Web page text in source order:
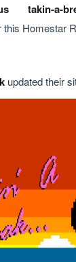
takin-a-
this Homestar
updated their